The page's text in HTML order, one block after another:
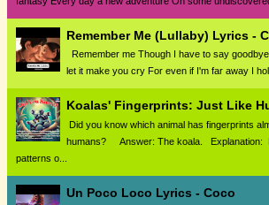
Remember Me (Lullaby) Lyrics -
Remember me Though I have to say
let it make you cry For even if I'm far away I
Koalas' Fingerprints: Just Like
Did you know which animal has fingerprints
humans? Answer: The koala. Explanation:
patterns o...
Un Poco Loco Lyrics - Coco